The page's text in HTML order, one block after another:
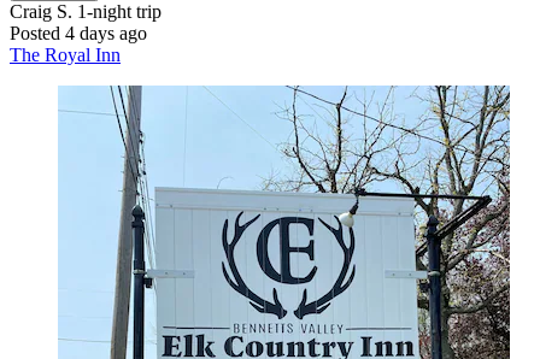
Craig S. 1-night trip
Posted 4 days ago
The Royal Inn